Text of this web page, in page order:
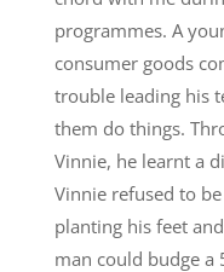
programmes. A
consumer goods
trouble leading his
them do things.
Vinnie, he learnt a
Vinnie refused to
planting his feet
man could budge a